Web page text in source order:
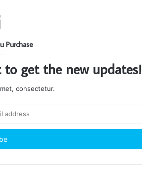
Purchase
get the new updates!
consectetur.